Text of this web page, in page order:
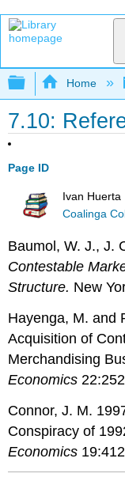
Expand/
Home
7.10:
Page ID
Ivan Huerta
Coalinga
Baumol, W. J., J.
Contestable
Structure. New
Hayenga, M. and
Acquisition of
Merchandising
Economics
Connor, J. M.
Conspiracy of
Economics